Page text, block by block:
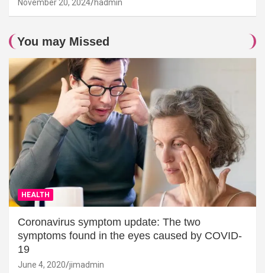
November 20, 2024 hadmin
You may Missed
HEALTH
Coronavirus symptom update: The two
symptoms found in the eyes caused by COVID-
19
June 4, 2020 jimadmin